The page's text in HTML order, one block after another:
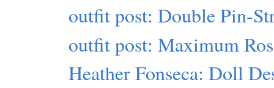
outfit post: Double Pin-
outfit post: Maximum
Heather Fonseca: Doll